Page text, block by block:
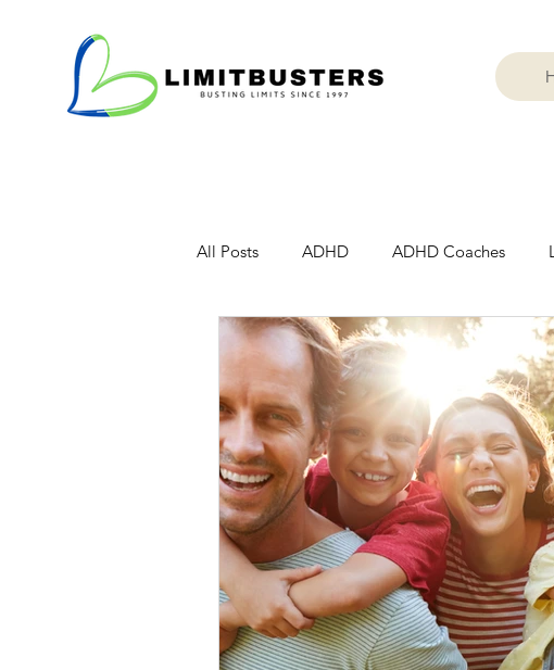
All Posts ADHD ADHD Coaches